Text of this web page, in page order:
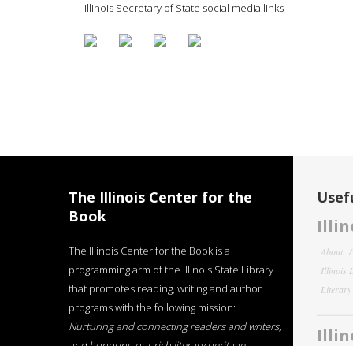
Illinois Secretary of State social media links
The Illinois Center for the
Book
The Illinois Center for the Book is a
programming arm of the Illinois State Library
that promotes reading, writing and author
programs with the following mission:
Nurturing and connecting readers and writers,
About
Illinois